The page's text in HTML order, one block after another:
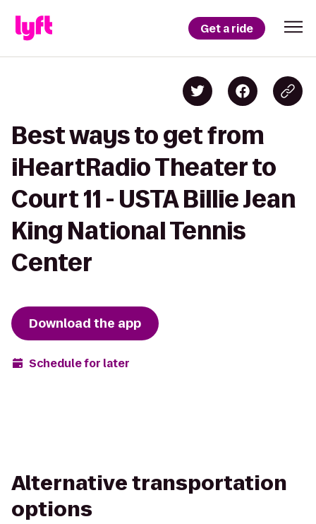
Get a ride
Best ways to get from
iHeartRadio Theater to
Court 11 - USTA Billie Jean
King National Tennis
Center
Download the app
Schedule for later
Alternative transportation
options